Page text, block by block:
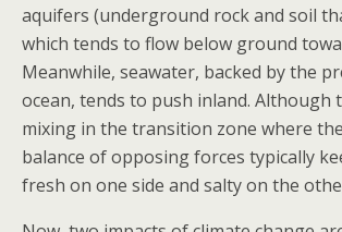
aquifers (underground rock and soil
which tends to flow below ground
Meanwhile, seawater, backed by the
ocean, tends to push inland. Although
mixing in the transition zone where
balance of opposing forces typically
fresh on one side and salty on the